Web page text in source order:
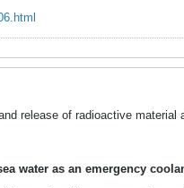
release of radioactive
water as an emergency